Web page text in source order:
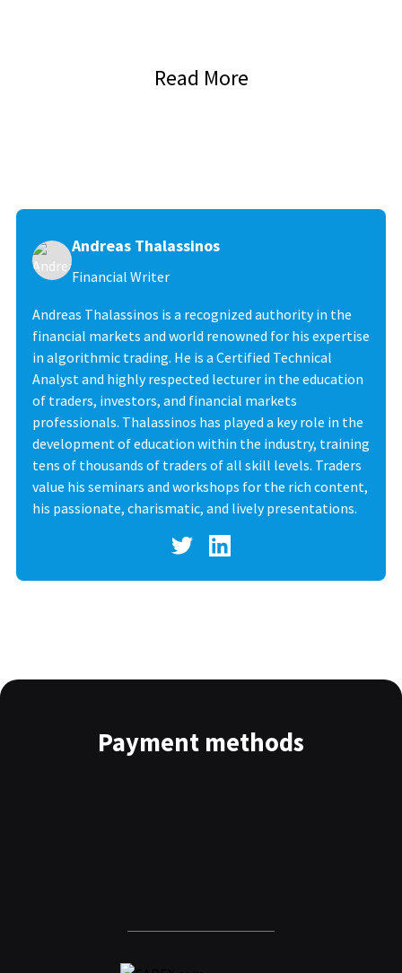
Read More
Andreas Thalassinos
Financial Writer
Andreas Thalassinos is a recognized authority in the
financial markets and world renowned for his expertise
in algorithmic trading. He is a Certified Technical
Analyst and highly respected lecturer in the education
of traders, investors, and financial markets
professionals. Thalassinos has played a key role in the
development of education within the industry, training
tens of thousands of traders of all skill levels. Traders
value his seminars and workshops for the rich content,
his passionate, charismatic, and lively presentations.
Payment methods